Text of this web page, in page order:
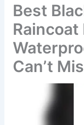
Best
Raincoat
Can’t